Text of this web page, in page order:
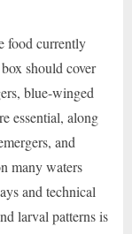
food currently
should cover
blue-winged
essential, along
and
many waters
and technical
larval patterns is